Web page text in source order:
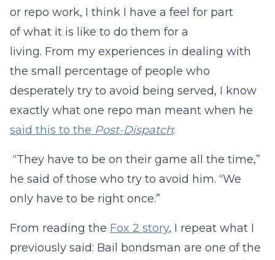
or repo work, I think I have a feel for part
of what it is like to do them for a
living. From my experiences in dealing with
the small percentage of people who
desperately try to avoid being served, I know
exactly what one repo man meant when he
said this to the Post-Dispatch:
“They have to be on their game all the time,”
he said of those who try to avoid him. “We
only have to be right once.”
From reading the Fox 2 story, I repeat what I
previously said: Bail bondsman are one of the